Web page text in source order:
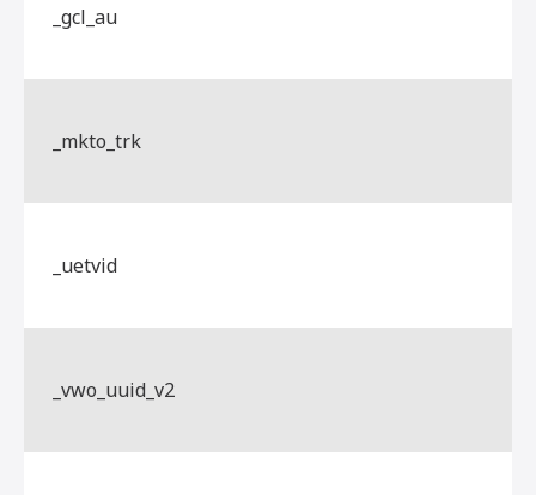
_gcl_au
_mkto_trk
_uetvid
_vwo_uuid_v2